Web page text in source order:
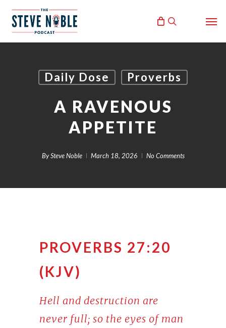
search
Daily Dose Proverbs
A RAVENOUS
APPETITE
By Steve Noble March 18, 2026 No Comments
PROVERBS 27:20
(KJV)
Hell and destruction are
never full; so the eyes of man